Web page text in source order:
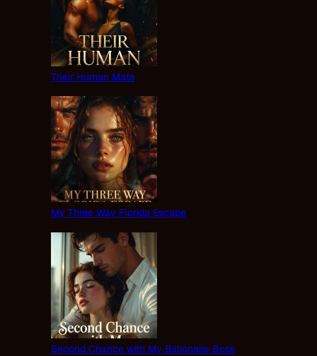
Their Human Mate
My Three Way Florida Escape
Second Chance with My Billionaire Boss